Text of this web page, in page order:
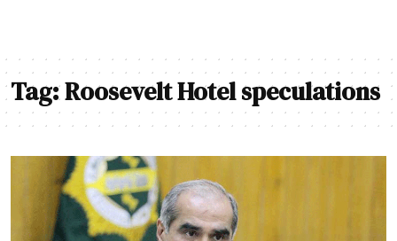
Tag:Roosevelt Hotel speculations